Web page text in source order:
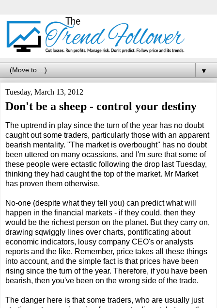
▼
Tuesday, March 13, 2012
Don't be a sheep - control your destiny
The uptrend in play since the turn of the year has no doubt
caught out some traders, particularly those with an apparent
bearish mentality. "The market is overbought" has no doubt
been uttered on many ocassions, and I'm sure that some of
these people were ectastic following the drop last Tuesday,
thinking they had caught the top of the market. Mr Market
has proven them otherwise.
No-one (despite what they tell you) can predict what will
happen in the financial markets - if they could, then they
would be the richest person on the planet. But they carry on,
drawing sqwiggly lines over charts, pontificating about
economic indicators, lousy company CEO's or analysts
reports and the like. Remember, price takes all these things
into account, and the simple fact is that prices have been
rising since the turn of the year. Therefore, if you have been
bearish, then you've been on the wrong side of the trade.
The danger here is that some traders, who are usually just